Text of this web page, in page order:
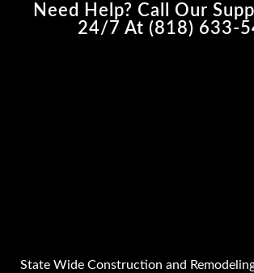
Need Help? Call Our
24/7 At (818) 633-
State Wide Construction and Remodeling